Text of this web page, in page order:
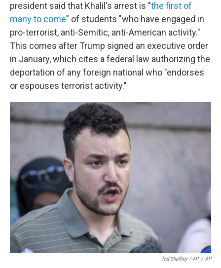
president said that Khalil's arrest is "the first of
many to come" of students "who have engaged in
pro-terrorist, anti-Semitic, anti-American activity."
This comes after Trump signed an executive order
in January, which cites a federal law authorizing the
deportation of any foreign national who "endorses
or espouses terrorist activity."
Ted Shaffrey / AP / AP